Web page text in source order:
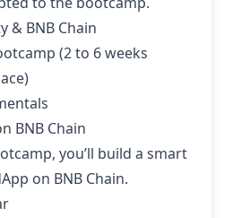
& BNB Chain
(2 to 6 weeks
BNB Chain
you’ll build a smart
on BNB Chain.